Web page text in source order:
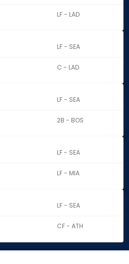
LF - LAD
LF - SEA
C - LAD
LF - SEA
2B - BOS
LF - SEA
LF - MIA
LF - SEA
CF - ATH